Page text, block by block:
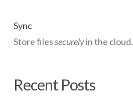
Sync
Store filessecurelyin the cloud.
Recent Posts